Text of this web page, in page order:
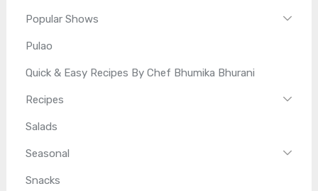
Popular Shows
Pulao
Quick & Easy Recipes By Chef Bhumika Bhurani
Recipes
Salads
Seasonal
Snacks